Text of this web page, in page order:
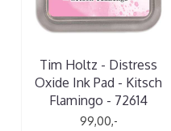
Tim Holtz - Distress
Oxide Ink Pad - Kitsch
Flamingo - 72614
99,00,-